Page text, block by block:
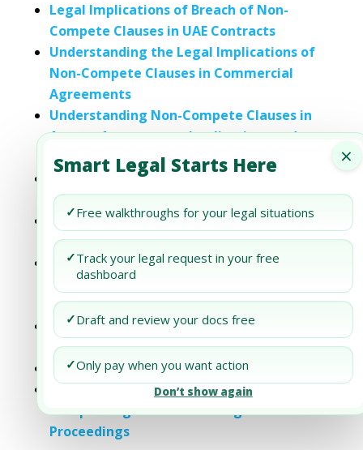
×
Smart Legal Starts Here
✓Free walkthroughs for your legal situations
✓Track your legal request in your free
dashboard
✓Draft and review your docs free
✓Only pay when you want action
Don’t show again
Legal Implications of Breach of Non-
Compete Clauses in UAE Contracts
Understanding the Legal Implications of
Non-Compete Clauses in Commercial
Agreements
Understanding Non-Compete Clauses in
Agency Agreements: Implications and
Considerations
The Impact of Non-Compete Clauses on
Intellectual Property Rights in the UAE
M&A: Understanding the Importance of
Non-Compete Agreements
Understanding Non-Compete
Agreements in the UAE: Key Requirements
and Legal Considerations
Biden has Moved to Limit Non-compete
Agreements
How legal are non-compete agreements?
How New York Divorce Law Handles Non-
Compete Agreements During Divorce
Proceedings